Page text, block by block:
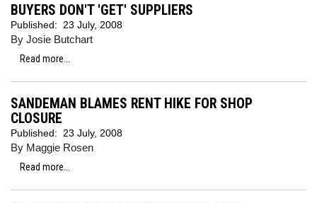
BUYERS DON'T 'GET' SUPPLIERS
Published: 23 July, 2008
By Josie Butchart
Read more...
SANDEMAN BLAMES RENT HIKE FOR SHOP
CLOSURE
Published: 23 July, 2008
By Maggie Rosen
Read more...